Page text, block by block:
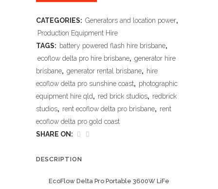
CATEGORIES: Generators and location power,
Production Equipment Hire
TAGS: battery powered flash hire brisbane,
ecoflow delta pro hire brisbane, generator hire
brisbane, generator rental brisbane, hire
ecoflow delta pro sunshine coast, photographic
equipment hire qld, red brick studios, redbrick
studios, rent ecoflow delta pro brisbane, rent
ecoflow delta pro gold coast
SHARE ON:
DESCRIPTION
EcoFlow Delta Pro Portable 3600W LiFe